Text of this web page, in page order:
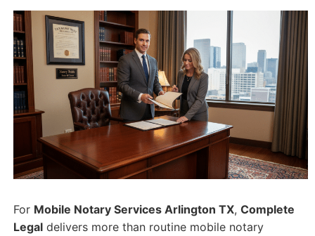
For Mobile Notary Services Arlington TX, Complete
Legaldelivers more than routine mobile notary